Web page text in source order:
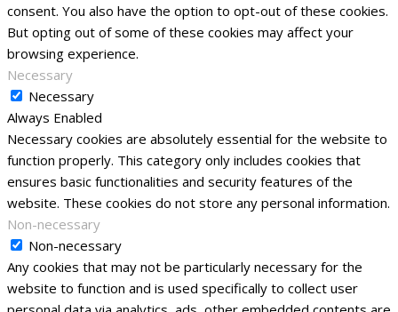
consent. You also have the option to opt-out of these cookies.
But opting out of some of these cookies may affect your
browsing experience.
Necessary
Necessary
Always Enabled
Necessary cookies are absolutely essential for the website to
function properly. This category only includes cookies that
ensures basic functionalities and security features of the
website. These cookies do not store any personal information.
Non-necessary
Non-necessary
Any cookies that may not be particularly necessary for the
website to function and is used specifically to collect user